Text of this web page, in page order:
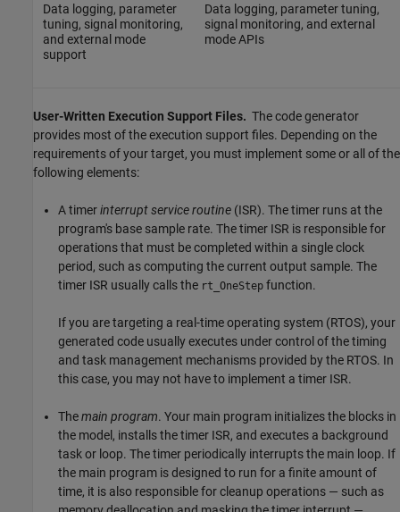
Data logging, parameter
tuning, signal monitoring,
and external mode
support
Data logging, parameter tuning,
signal monitoring, and external
mode APIs
User-Written Execution Support Files. The code generator
provides most of the execution support files. Depending on the
requirements of your target, you must implement some or all of the
following elements:
A timerinterrupt service routine (ISR). The timer runs at the
program's base sample rate. The timer ISR is responsible for
operations that must be completed within a single clock
period, such as computing the current output sample. The
timer ISR usually calls the rt_OneStep function.
If you are targeting a real-time operating system (RTOS), your
generated code usually executes under control of the timing
and task management mechanisms provided by the RTOS. In
this case, you may not have to implement a timer ISR.
Themain program. Your main program initializes the blocks in
the model, installs the timer ISR, and executes a background
task or loop. The timer periodically interrupts the main loop. If
the main program is designed to run for a finite amount of
time, it is also responsible for cleanup operations — such as